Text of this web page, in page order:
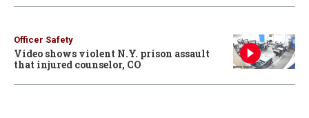
Officer Safety
Video shows violent N.Y. prison assault
that injured counselor, CO